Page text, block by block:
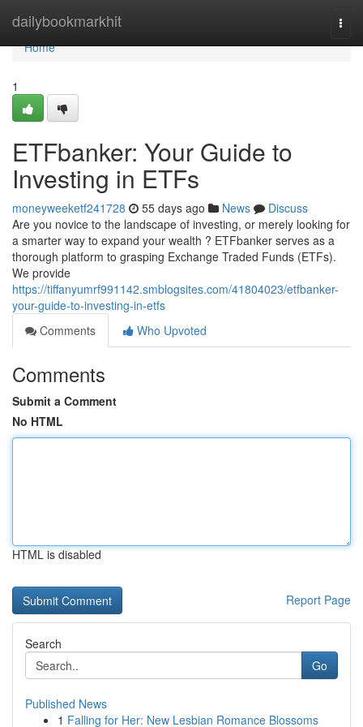
dailybookmarkhit
Home
Home
1
ETFbanker: Your Guide to
Investing in ETFs
moneyweeketf241728 55 days ago News
Discuss
Are you novice to the landscape of investing, or merely looking for
a smarter way to expand your wealth ? ETFbanker serves as a
thorough platform to grasping Exchange Traded Funds (ETFs).
We provide
https://tiffanyumrf991142.smblogsites.com/41804023/etfbanker-
your-guide-to-investing-in-etfs
Comments
Who Upvoted
Comments
Submit a Comment
No HTML
HTML is disabled
Report Page
Search
Go
Published News
1 Falling for Her: New Lesbian Romance Blossoms